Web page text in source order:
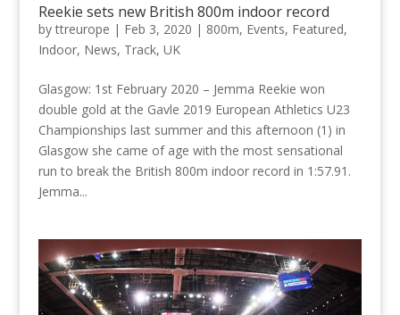
Reekie sets new British 800m indoor record
byttreurope | Feb 3, 2020 | 800m, Events, Featured,
Indoor, News, Track, UK
Glasgow: 1st February 2020 – Jemma Reekie won
double gold at the Gavle 2019 European Athletics U23
Championships last summer and this afternoon (1) in
Glasgow she came of age with the most sensational
run to break the British 800m indoor record in 1:57.91.
Jemma...